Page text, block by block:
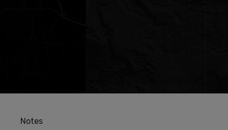
Notes